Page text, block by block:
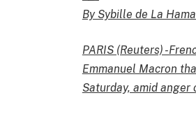
By Sybille de La
PARIS (Reuters) -
Emmanuel Macron
Saturday, amid